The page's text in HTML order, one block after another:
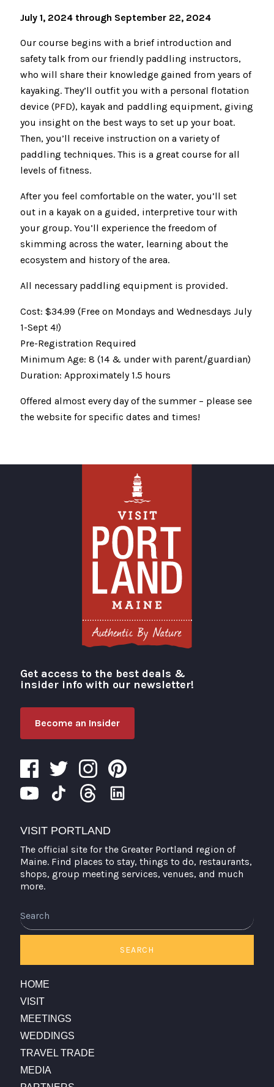
July 1, 2024 through September 22, 2024
Our course begins with a brief introduction and
safety talk from our friendly paddling instructors,
who will share their knowledge gained from years of
kayaking. They’ll outfit you with a personal flotation
device (PFD), kayak and paddling equipment, giving
you insight on the best ways to set up your boat.
Then, you’ll receive instruction on a variety of
paddling techniques. This is a great course for all
levels of fitness.
After you feel comfortable on the water, you’ll set
out in a kayak on a guided, interpretive tour with
your group. You’ll experience the freedom of
skimming across the water, learning about the
ecosystem and history of the area.
All necessary paddling equipment is provided.
Cost: $34.99 (Free on Mondays and Wednesdays July
1-Sept 4!)
Pre-Registration Required
Minimum Age: 8 (14 & under with parent/guardian)
Duration: Approximately 1.5 hours
Offered almost every day of the summer – please see
the website for specific dates and times!
Visit Portland
Get access to the best deals &
insider info with our newsletter!
Become an Insider
VISIT PORTLAND
The official site for the Greater Portland region of
Maine. Find places to stay, things to do, restaurants,
shops, group meeting services, venues, and much
more.
SEARCH
HOME
VISIT
MEETINGS
WEDDINGS
TRAVEL TRADE
MEDIA